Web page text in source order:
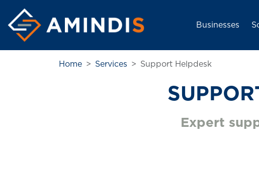
Businesses
Home Services Support Helpdesk
Expert